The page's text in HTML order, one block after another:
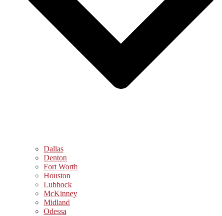
Dallas
Denton
Fort Worth
Houston
Lubbock
McKinney
Midland
Odessa